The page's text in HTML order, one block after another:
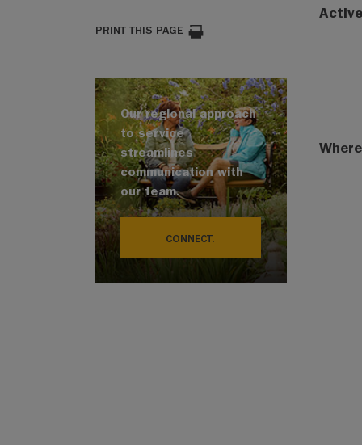
PRINT THIS PAGE
Our regional approach
to service
streamlines
communication with
our team.
CONNECT.